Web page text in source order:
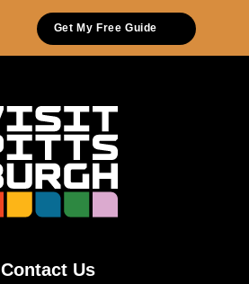
Get My Free Guide
Contact Us